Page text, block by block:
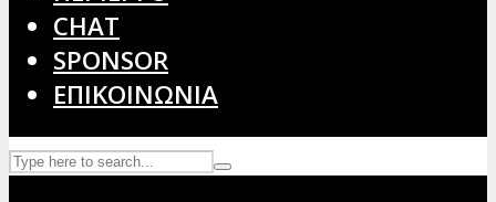
CHAT
SPONSOR
ΕΠΙΚΟΙΝΩΝΙΑ